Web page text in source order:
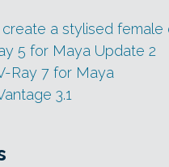
a stylised female
5 for Maya Update 2
Ray 7 for Maya
3.1